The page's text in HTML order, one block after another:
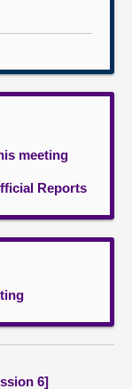
meeting
Reports
6]